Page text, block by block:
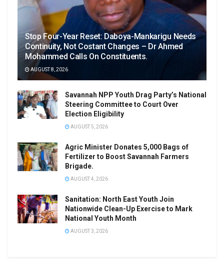
Stop Four-Year Reset: Daboya-Mankarigu Needs
Continuity, Not Costant Changes – Dr Ahmed
Mohammed Calls On Constituents.
AUGUST 8, 2026
Savannah NPP Youth Drag Party’s National
Steering Committee to Court Over
Election Eligibility
AUGUST 5, 2026
Agric Minister Donates 5,000 Bags of
Fertilizer to Boost Savannah Farmers
Brigade.
AUGUST 4, 2026
Sanitation: North East Youth Join
Nationwide Clean-Up Exercise to Mark
National Youth Month
AUGUST 3, 2026